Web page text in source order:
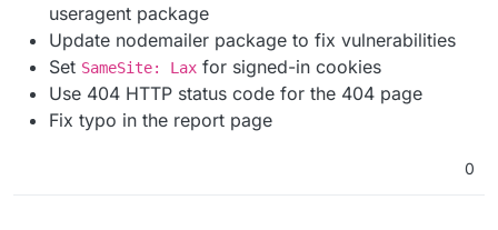
useragent package
Update nodemailer package to fix vulnerabilities
Set SameSite: Lax for signed-in cookies
Use 404 HTTP status code for the 404 page
Fix typo in the report page
0